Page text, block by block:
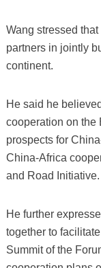
Wang stressed
partners in jointly
continent.
He said he
cooperation on the
prospects for
China-Africa
and Road Initiative.
He further
together to
Summit of the